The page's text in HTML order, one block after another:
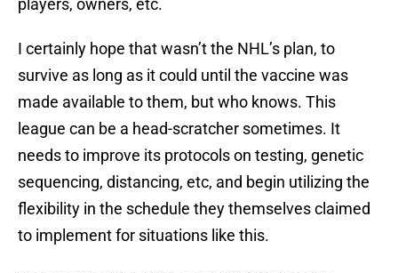
players, owners, etc.
I certainly hope that wasn’t the NHL’s plan, to
survive as long as it could until the vaccine was
made available to them, but who knows. This
league can be a head-scratcher sometimes. It
needs to improve its protocols on testing, genetic
sequencing, distancing, etc, and begin utilizing the
flexibility in the schedule they themselves claimed
to implement for situations like this.